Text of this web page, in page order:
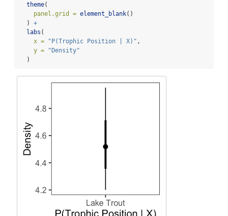
theme(
panel.grid = element_blank()
  )
+
labs (
x =
"P(Trophic Position | X)" ,
y =
"Density"
  )